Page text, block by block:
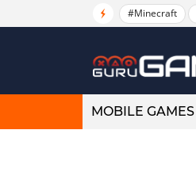
#Minecraft
MOBILE GAMES